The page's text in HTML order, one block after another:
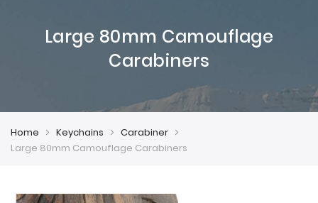
Large 80mm Camouflage
Carabiners
Home Keychains
Carabiner
Large 80mm Camouflage Carabiners